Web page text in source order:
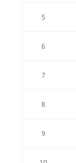
5
6
7
8
9